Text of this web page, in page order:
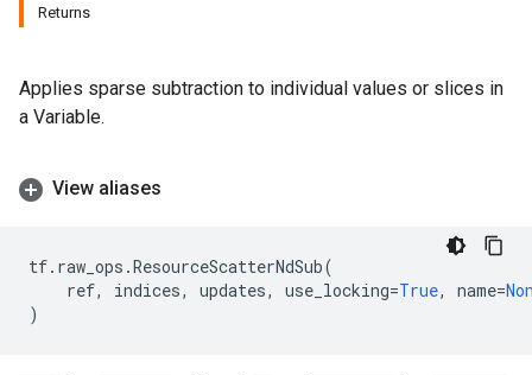
Returns
Applies sparse subtraction to individual values or slices in
a Variable.
View aliases
tf. raw_ops .ResourceScatterNdSub(
ref, indices, updates, use_locking=True, name=
)